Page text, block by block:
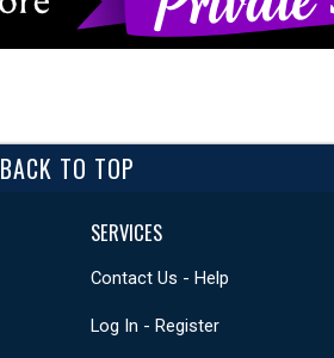
BACK TO TOP
SERVICES
Contact Us - Help
Log In - Register